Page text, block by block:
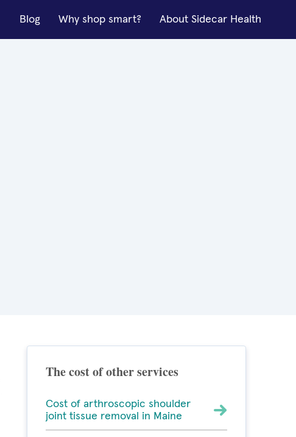
Blog Why shop smart? About Sidecar Health
The cost of other services
Cost of arthroscopic shoulder
joint tissue removal in Maine